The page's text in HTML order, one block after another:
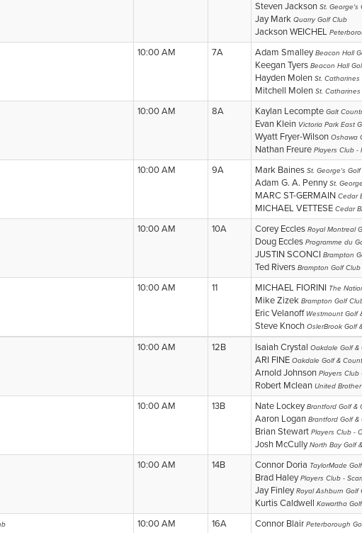
Steven Jackson St. George's
Jay Mark Quarry Golf Club
Jackson WEICHEL
10:00 AM 7A Adam SmalleyBeacon Hall
Keegan Tyers Beacon Hall
Hayden Molen St.
Mitchell Molen St.
10:00 AM 8A Kaylan Lecompte Galt
Evan Klein Victoria Park East
Wyatt Fryer-Wilson Oshawa
Nathan Freure Players Club -
10:00 AM 9A Mark Baines St. George's
Adam G. A. PennySt.
MARC ST-GERMAIN Cedar
MICHAEL VETTESE Cedar
10:00 AM 10A Corey Eccles Royal Montreal
Doug Eccles Programme du
JUSTIN SCONCI Brampton
Ted Rivers Brampton Golf Club
10:00 AM 11 MICHAEL FIORINI The
Mike Zizek Brampton Golf
Eric Velanoff Westmount Golf
Steve Knoch OslerBrook Golf
10:00 AM 12B Isaiah Crystal Oakdale Golf &
ARI FINE Oakdale Golf &
Arnold Johnson Players Club
Robert Mclean United
10:00 AM 13B Nate LockeyBrantford Golf &
Aaron Logan Brantford Golf &
Brian Stewart Players Club -
Josh McCullyNorth Bay Golf
10:00 AM 14B Connor Doria TaylorMade
Brad HaleyPlayers Club -
Jay FinleyRoyal Ashburn Golf
Kurtis Caldwell Kawartha
10:00 AM 16A Connor Blair Peterborough